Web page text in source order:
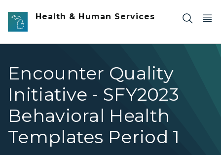
Skip to main content
Health & Human Services
Encounter Quality
Initiative - SFY2023
Behavioral Health
Templates Period 1